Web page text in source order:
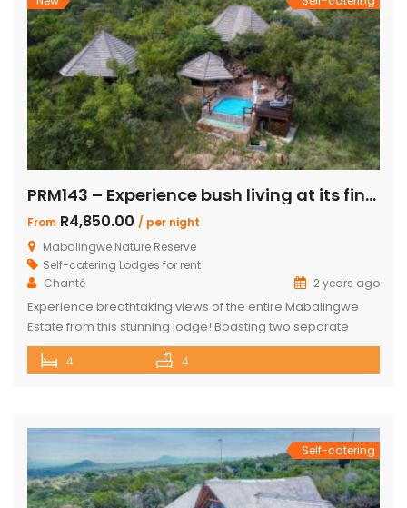
PRM143 – Experience bush living at its finest
From R4,850.00 / per night
Mabalingwe Nature Reserve
Self-catering Lodges for rent
Chanté
2 years ago
Experience breathtaking views of the entire Mabalingwe
Estate from this stunning lodge! Boasting two separate
chalets, one featuring two ensuite bedrooms and the other
a spacious double room with bunk beds and a main
and living room with […]
4 4
Self-catering